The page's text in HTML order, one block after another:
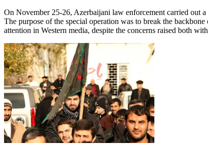
On November 25-26, Azerbaijani law enforcement carried out
The purpose of the special operation was to break the
attention in Western media, despite the concerns raised both